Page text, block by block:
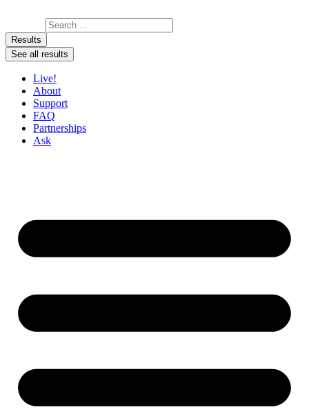
Results
See all results
Live!
About
Support
FAQ
Partnerships
Ask